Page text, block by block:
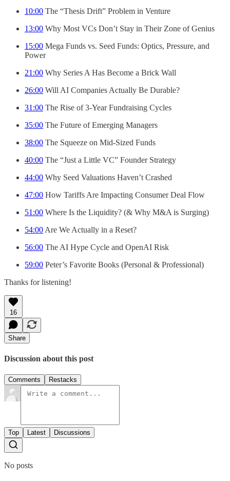
10:00 The “Thesis Drift” Problem in Venture
13:00 Why Most VCs Don’t Stay in Their Zone of Genius
15:00 Mega Funds vs. Seed Funds: Optics, Pressure, and
Power
21:00 Why Series A Has Become a Brick Wall
26:00 Will AI Companies Actually Be Durable?
31:00 The Rise of 3-Year Fundraising Cycles
35:00 The Future of Emerging Managers
38:00 The Squeeze on Mid-Sized Funds
40:00 The “Just a Little VC” Founder Strategy
44:00 Why Seed Valuations Haven’t Crashed
47:00 How Tariffs Are Impacting Consumer Deal Flow
51:00 Where Is the Liquidity? (& Why M&A is Surging)
54:00 Are We Actually in a Reset?
56:00 The AI Hype Cycle and OpenAI Risk
59:00 Peter’s Favorite Books (Personal & Professional)
Thanks for listening!
16
Share
Discussion about this post
Comments Restacks
Top Latest Discussions
No posts